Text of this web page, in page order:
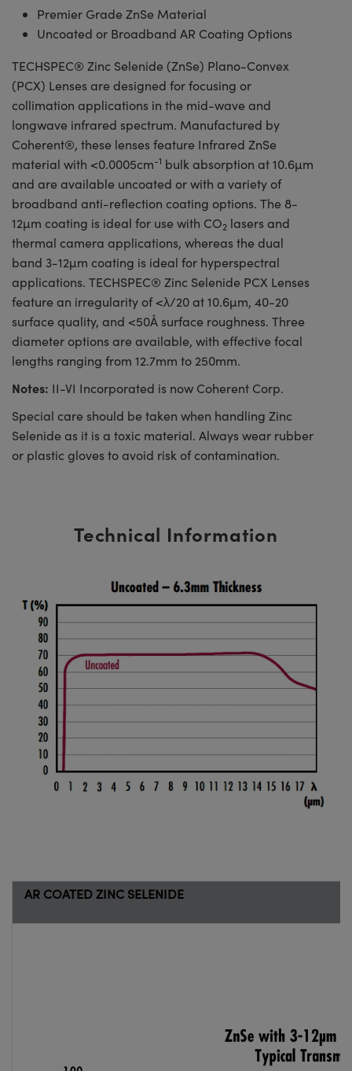
Premier Grade ZnSe Material
Uncoated or Broadband AR Coating Options
TECHSPEC® Zinc Selenide (ZnSe) Plano-Convex
(PCX) Lenses are designed for focusing or
collimation applications in the mid-wave and
longwave infrared spectrum. Manufactured by
Coherent®, these lenses feature Infrared ZnSe
material with <0.0005cm-1 bulk absorption at 10.6µm
and are available uncoated or with a variety of
broadband anti-reflection coating options. The 8-
12µm coating is ideal for use with CO2 lasers and
thermal camera applications, whereas the dual
band 3-12µm coating is ideal for hyperspectral
applications. TECHSPEC® Zinc Selenide PCX Lenses
feature an irregularity of <λ/20 at 10.6µm, 40-20
surface quality, and <50Å surface roughness. Three
diameter options are available, with effective focal
lengths ranging from 12.7mm to 250mm.
Notes: II-VI Incorporated is now Coherent Corp.
Special care should be taken when handling Zinc
Selenide as it is a toxic material. Always wear rubber
or plastic gloves to avoid risk of contamination.
Technical Information
AR COATED ZINC SELENIDE